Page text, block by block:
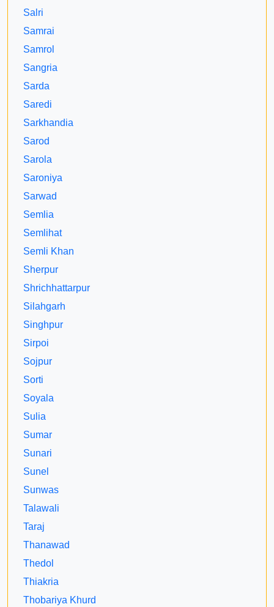
Salri
Samrai
Samrol
Sangria
Sarda
Saredi
Sarkhandia
Sarod
Sarola
Saroniya
Sarwad
Semlia
Semlihat
Semli Khan
Sherpur
Shrichhattarpur
Silahgarh
Singhpur
Sirpoi
Sojpur
Sorti
Soyala
Sulia
Sumar
Sunari
Sunel
Sunwas
Talawali
Taraj
Thanawad
Thedol
Thiakria
Thobariya Khurd